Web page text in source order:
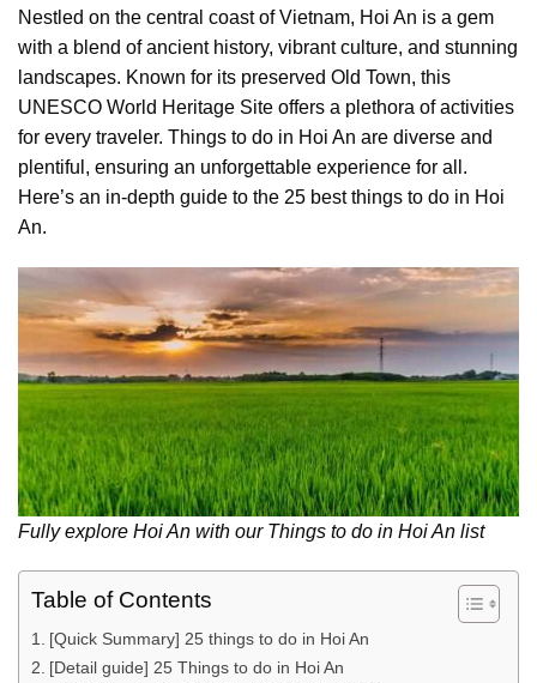
Nestled on the central coast of Vietnam, Hoi An is a gem
with a blend of ancient history, vibrant culture, and stunning
landscapes. Known for its preserved Old Town, this
UNESCO World Heritage Site offers a plethora of activities
for every traveler. Things to do in Hoi An are diverse and
plentiful, ensuring an unforgettable experience for all.
Here’s an in-depth guide to the 25 best things to do in Hoi
An.
Fully explore Hoi An with our Things to do in Hoi An list
Table of Contents
[Quick Summary] 25 things to do in Hoi An
[Detail guide] 25 Things to do in Hoi An